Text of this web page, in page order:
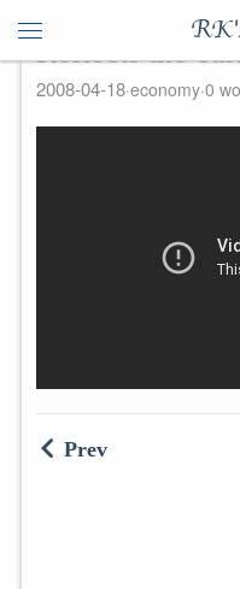
Reflects the
2008-04-18 economy 0
Prev